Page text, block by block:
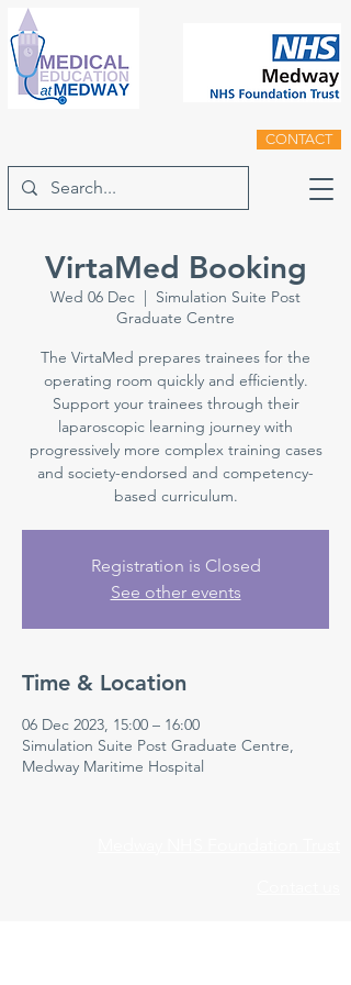
CONTACT
VirtaMed Booking
Wed 06 Dec
  |
Simulation Suite Post
Graduate Centre
The VirtaMed prepares trainees for the
operating room quickly and efficiently.
Support your trainees through their
laparoscopic learning journey with
progressively more complex training cases
and society-endorsed and competency-
based curriculum.
Registration is Closed
See other events
Time & Location
06 Dec 2023, 15:00 – 16:00
Simulation Suite Post Graduate Centre,
Medway Maritime Hospital